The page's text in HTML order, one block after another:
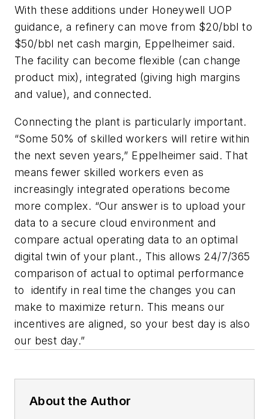
With these additions under Honeywell UOP
guidance, a refinery can move from $20/bbl to
$50/bbl net cash margin, Eppelheimer said.
The facility can become flexible (can change
product mix), integrated (giving high margins
and value), and connected.
Connecting the plant is particularly important.
“Some 50% of skilled workers will retire within
the next seven years,” Eppelheimer said. That
means fewer skilled workers even as
increasingly integrated operations become
more complex. “Our answer is to upload your
data to a secure cloud environment and
compare actual operating data to an optimal
digital twin of your plant., This allows 24/7/365
comparison of actual to optimal performance
to identify in real time the changes you can
make to maximize return. This means our
incentives are aligned, so your best day is also
our best day.”
About the Author